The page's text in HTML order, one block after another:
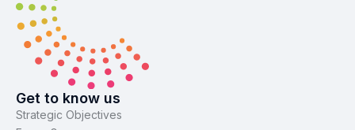
Get to know us
Strategic Objectives